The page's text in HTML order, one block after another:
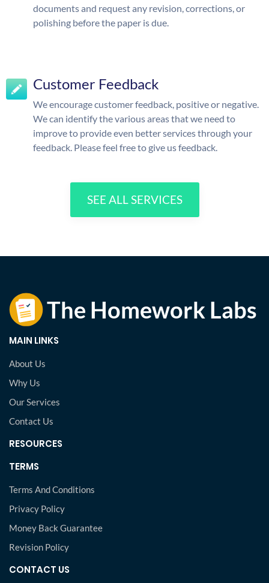
documents and request any revision, corrections, or
polishing before the paper is due.
Customer Feedback
We encourage customer feedback, positive or negative.
We can identify the various areas that we need to
improve to provide even better services through your
feedback. Please feel free to give us feedback.
SEE ALL SERVICES
MAIN LINKS
About Us
Why Us
Our Services
Contact Us
RESOURCES
TERMS
Terms And Conditions
Privacy Policy
Money Back Guarantee
Revision Policy
CONTACT US